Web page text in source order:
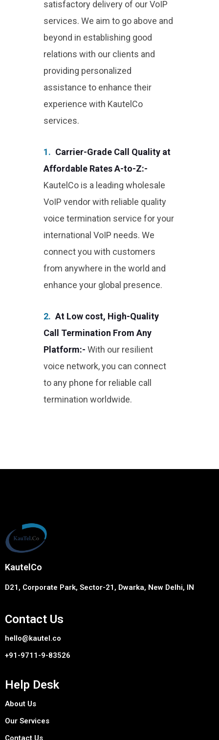
satisfactory delivery of our VoIP
services. We aim to go above and
beyond in establishing good
relations with our clients and
providing personalized
assistance to enhance their
experience with KautelCo
services.
1. Carrier-Grade Call Quality at
Affordable Rates A-to-Z:-
KautelCo is a leading wholesale
VoIP vendor with reliable quality
voice termination service for your
international VoIP needs. We
connect you with customers
from anywhere in the world and
enhance your global presence.
2. At Low cost, High-Quality
Call Termination From Any
Platform:- With our resilient
voice network, you can connect
to any phone for reliable call
termination worldwide.
KautelCo
D21, Corporate Park, Sector-21, Dwarka, New Delhi, IN
Contact Us
hello@kautel.co
+91-9711-9-83526
Help Desk
About Us
Our Services
Contact Us